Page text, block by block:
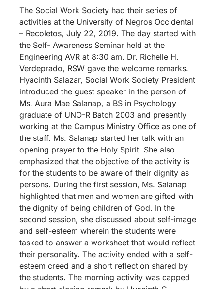
The Social Work Society had their series of
activities at the University of Negros Occidental
– Recoletos, July 22, 2019. The day started with
the Self- Awareness Seminar held at the
Engineering AVR at 8:30 am. Dr. Richelle H.
Verdeprado, RSW gave the welcome remarks.
Hyacinth Salazar, Social Work Society President
introduced the guest speaker in the person of
Ms. Aura Mae Salanap, a BS in Psychology
graduate of UNO-R Batch 2003 and presently
working at the Campus Ministry Office as one of
the staff. Ms. Salanap started her talk with an
opening prayer to the Holy Spirit. She also
emphasized that the objective of the activity is
for the students to be aware of their dignity as
persons. During the first session, Ms. Salanap
highlighted that men and women are gifted with
the dignity of being children of God. In the
second session, she discussed about self-image
and self-esteem wherein the students were
tasked to answer a worksheet that would reflect
their personality. The activity ended with a self-
esteem creed and a short reflection shared by
the students. The morning activity was capped